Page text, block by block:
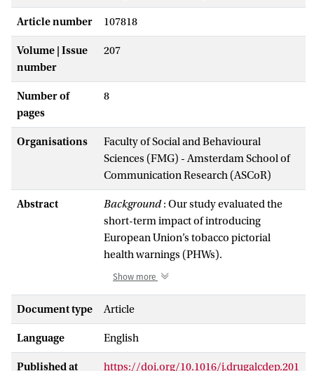
Article number 107818
Volume | Issue
number
207
Number of
pages
8
Organisations
Faculty of Social and Behavioural
Sciences (FMG) - Amsterdam School of
Communication Research (ASCoR)
Abstract Background: Our study evaluated the
short-term impact of introducing
European Union’s tobacco pictorial
health warnings (PHWs).
Methods
: Longitudinal data were
smokers, participating in the
International Tobacco Control (ITC)
surveys, conducted in the Netherlands,
Australia, Canada, the United Kingdom
Show more
Document type Article
Language English
Published at
https://doi.org/10.1016/j.drugalcdep.201